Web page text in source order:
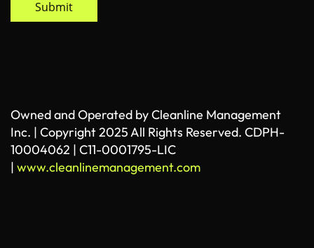
Submit
Owned and Operated by Cleanline Management
Inc. | Copyright 2025 All Rights Reserved. CDPH-
10004062 | C11-0001795-LIC
| www.cleanlinemanagement.com